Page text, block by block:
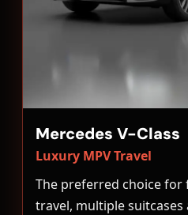
Mercedes V-Class
Luxury MPV Travel
The preferred choice
travel, multiple